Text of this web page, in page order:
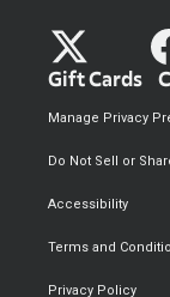
Gift Cards
Privacy Policy
Terms and
Accessibility
Do Not Sell or
Manage Privacy